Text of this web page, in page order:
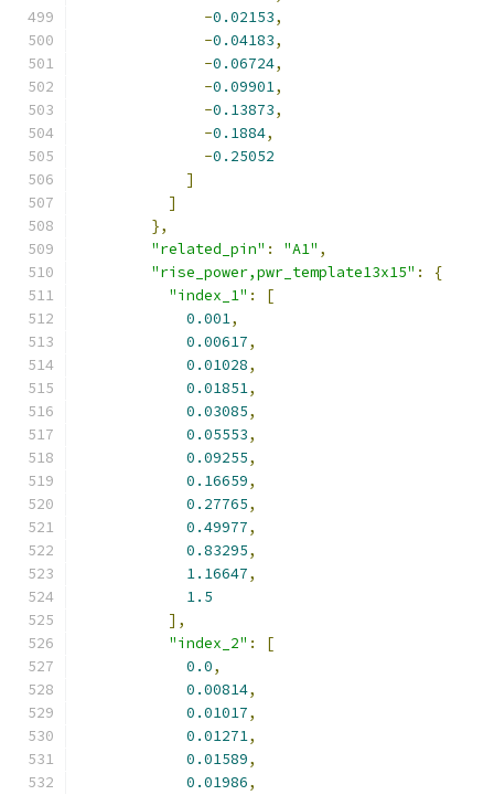
-0.02153,
-0.04183,
-0.06724,
-0.09901,
-0.13873,
-0.1884,
-0.25052
]
]
},
"related_pin" : "A1" ,
"rise_power,pwr_template13x15" :
{
"index_1" :
[
0.001,
0.00617,
0.01028,
0.01851,
0.03085,
0.05553,
0.09255,
0.16659,
0.27765,
0.49977,
0.83295,
1.16647,
1.5
],
"index_2" :
[
0.0,
0.00814,
0.01017,
0.01271,
0.01589,
0.01986,